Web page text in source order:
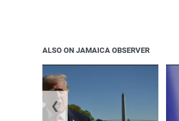
ALSO ON JAMAICA OBSERVER
❮